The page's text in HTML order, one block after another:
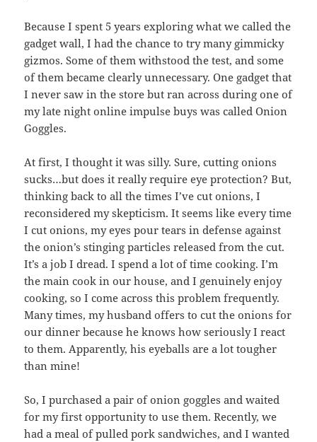
Because I spent 5 years exploring what we called the
gadget wall, I had the chance to try many gimmicky
gizmos. Some of them withstood the test, and some
of them became clearly unnecessary. One gadget that
I never saw in the store but ran across during one of
my late night online impulse buys was called Onion
Goggles.
At first, I thought it was silly. Sure, cutting onions
sucks…but does it really require eye protection? But,
thinking back to all the times I’ve cut onions, I
reconsidered my skepticism. It seems like every time
I cut onions, my eyes pour tears in defense against
the onion’s stinging particles released from the cut.
It’s a job I dread. I spend a lot of time cooking. I’m
the main cook in our house, and I genuinely enjoy
cooking, so I come across this problem frequently.
Many times, my husband offers to cut the onions for
our dinner because he knows how seriously I react
to them. Apparently, his eyeballs are a lot tougher
than mine!
So, I purchased a pair of onion goggles and waited
for my first opportunity to use them. Recently, we
had a meal of pulled pork sandwiches, and I wanted